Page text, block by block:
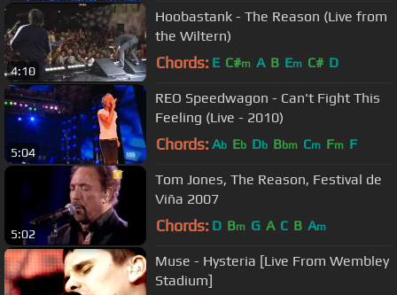
4:10
Hoobastank - The Reason (Live from
the Wiltern)
Chords: E C#m A B Em C# D
5:04
REO Speedwagon - Can't Fight This
Feeling (Live - 2010)
Chords: Ab Eb Db Bbm Cm Fm F
5:02
Tom Jones, The Reason, Festival de
Viña 2007
Chords: D Bm G A C B Am
Muse - Hysteria [Live From Wembley
Stadium]